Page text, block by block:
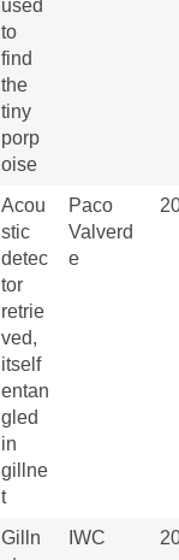
used
to
find
the
tiny
porp
oise
Acou
stic
detec
tor
retrie
ved,
itself
entan
gled
in
gillne
t
Paco
Valverd
e
Gilln
IWC